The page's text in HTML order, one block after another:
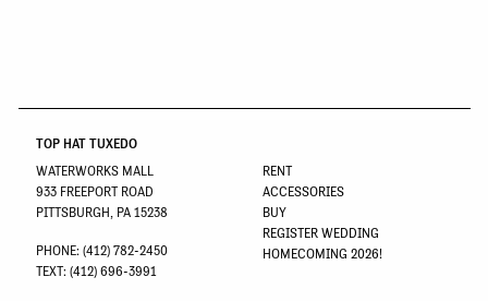
TOP HAT TUXEDO
WATERWORKS MALL
933 FREEPORT ROAD
PITTSBURGH, PA 15238
PHONE: (412) 782-2450
TEXT: (412) 696-3991
RENT
ACCESSORIES
BUY
REGISTER WEDDING
HOMECOMING 2026!